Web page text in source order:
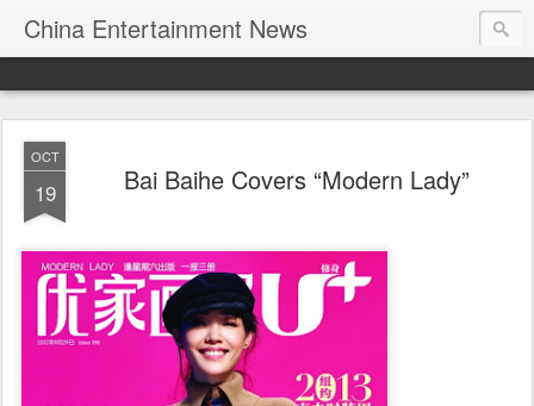
China Entertainment News
OCT
19 Bai Baihe Covers “Modern Lady”